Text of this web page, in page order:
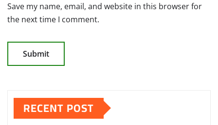
Save my name, email, and website in this browser for
the next time I comment.
RECENT POST